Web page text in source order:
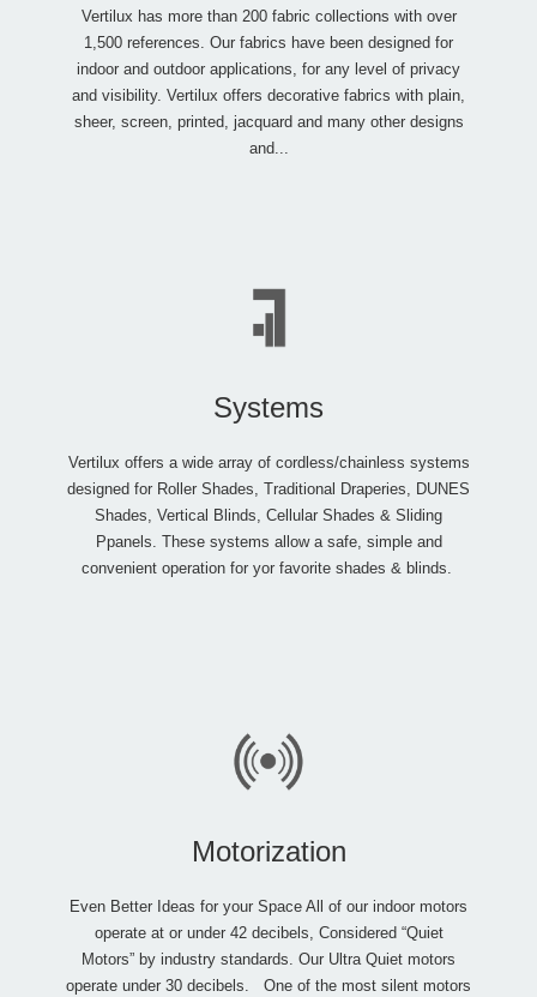
Vertilux has more than 200 fabric collections with over
1,500 references. Our fabrics have been designed for
indoor and outdoor applications, for any level of privacy
and visibility. Vertilux offers decorative fabrics with plain,
sheer, screen, printed, jacquard and many other designs
and...
Systems
Vertilux offers a wide array of cordless/chainless systems
designed for Roller Shades, Traditional Draperies, DUNES
Shades, Vertical Blinds, Cellular Shades & Sliding
Ppanels. These systems allow a safe, simple and
convenient operation for yor favorite shades & blinds.
Motorization
Even Better Ideas for your Space All of our indoor motors
operate at or under 42 decibels, Considered “Quiet
Motors” by industry standards. Our Ultra Quiet motors
operate under 30 decibels. One of the most silent motors